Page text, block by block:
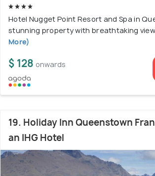
Hotel Nugget Point Resort and Spa in
stunning property with breathtaking
More)
$ 128 onwards
19. Holiday Inn Queenstown
an IHG Hotel